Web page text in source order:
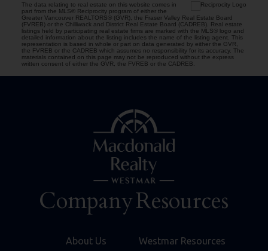
The data relating to real estate on this website comes in
part from the MLS® Reciprocity program of either the
Greater Vancouver REALTORS® (GVR), the Fraser Valley Real Estate Board
(FVREB) or the Chilliwack and District Real Estate Board (CADREB). Real estate
listings held by participating real estate firms are marked with the MLS® logo and
detailed information about the listing includes the name of the listing agent. This
representation is based in whole or part on data generated by either the GVR,
the FVREB or the CADREB which assumes no responsibility for its accuracy. The
materials contained on this page may not be reproduced without the express
written consent of either the GVR, the FVREB or the CADREB.
Company
About Us
Resources
Westmar Resources